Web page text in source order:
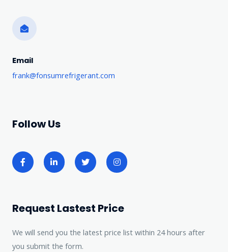
Email
frank@fonsumrefrigerant.com
Follow Us
Request Lastest Price
We will send you the latest price list within 24 hours after
you submit the form.